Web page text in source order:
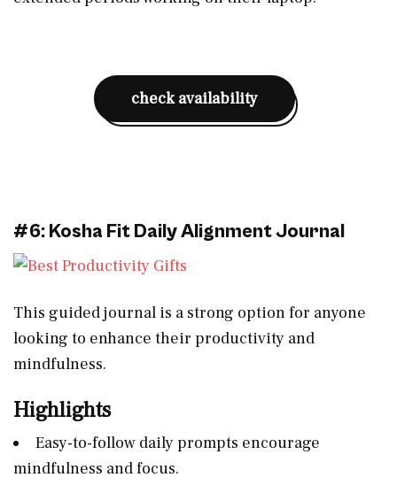
check availability
#6: Kosha Fit Daily Alignment Journal
This guided journal is a strong option for anyone
looking to enhance their productivity and
mindfulness.
Highlights
Easy-to-follow daily prompts encourage
mindfulness and focus.